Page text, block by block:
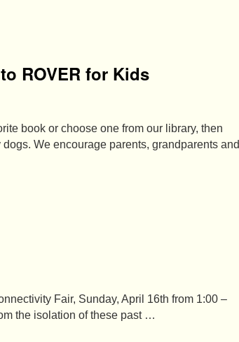
ROVER for Kids
book or choose one from our library, then
We encourage parents, grandparents and
Fair, Sunday, April 16th from 1:00 –
the isolation of these past …